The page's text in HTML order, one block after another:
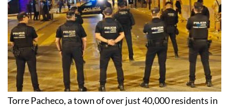
Torre Pacheco, a town of over just 40,000 residents in